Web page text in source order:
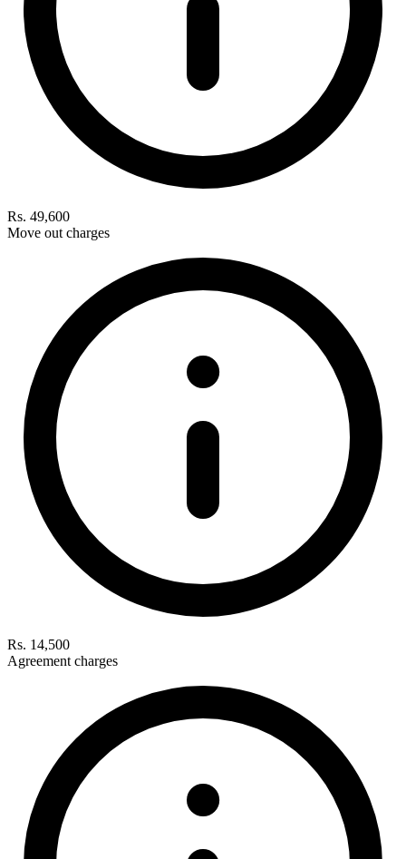
Rs. 49,600
Move out charges
Rs. 14,500
Agreement charges